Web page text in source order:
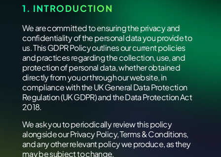
1. INTRODUCTION
We are committed to ensuring the privacy and
confidentiality of the personal data you provide to
us. This GDPR Policy outlines our current policies
and practices regarding the collection, use, and
protection of personal data, whether obtained
directly from you or through our website, in
compliance with the UK General Data Protection
Regulation (UK GDPR) and the Data Protection Act
2018.
We ask you to periodically review this policy
alongside our Privacy Policy, Terms & Conditions,
and any other relevant policy we produce, as they
may be subject to change.